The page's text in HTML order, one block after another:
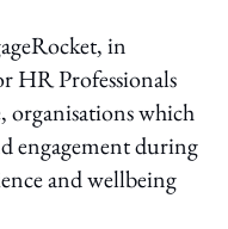
in
HR Professionals
organisations which
engagement during
and wellbeing